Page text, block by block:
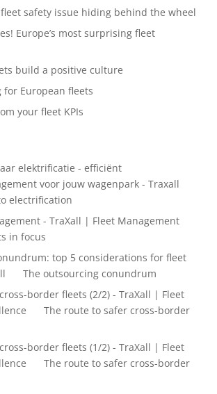
safety issue hiding behind the wheel
Europe’s most surprising fleet
build a positive culture
for European fleets
your fleet KPIs
elektrificatie - efficiënt
voor jouw wagenpark - Traxall
electrification
- TraXall | Fleet Management
in focus
top 5 considerations for fleet
onThe outsourcing conundrum
border fleets (2/2) - TraXall | Fleet
onThe route to safer cross-border
border fleets (1/2) - TraXall | Fleet
onThe route to safer cross-border